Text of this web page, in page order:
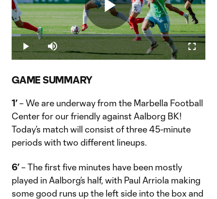
Play
Play Mute
Loaded:
4.76%
GAME SUMMARY
1’– We are underway from the Marbella Football
Center for our friendly against Aalborg BK!
Today’s match will consist of three 45-minute
periods with two different lineups.
6’– The first five minutes have been mostly
played in Aalborg’s half, with Paul Arriola making
some good runs up the left side into the box and